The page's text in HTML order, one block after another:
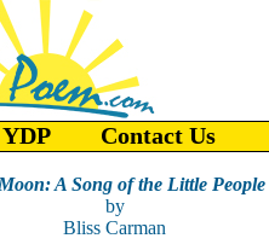
Contact Us
A Song of the Little People
by
Bliss Carman